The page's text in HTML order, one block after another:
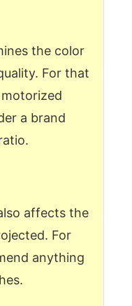
the color
For that
a brand
affects the
For
anything